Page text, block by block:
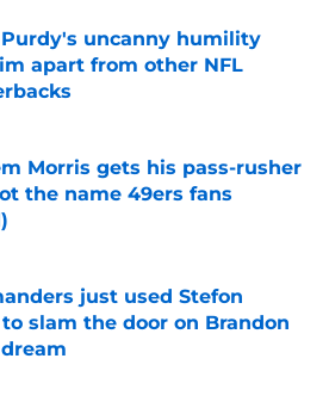
Purdy's uncanny humility
apart from other NFL
Morris gets his pass-rusher
the name 49ers fans
by on Invalid Date
just used Stefon
slam the door on Brandon
by on Invalid Date